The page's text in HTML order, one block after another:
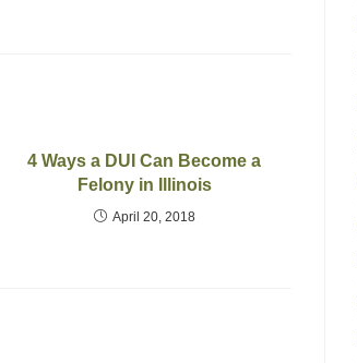
4 Ways a DUI Can Become a
Felony in Illinois
April 20, 2018